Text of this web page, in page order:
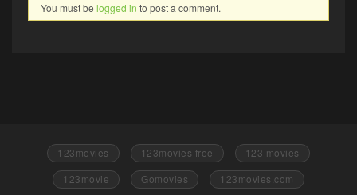
You must be logged in to post a comment.
123movies 123movies free
123 movies
123movie
Gomovies 123movies.com